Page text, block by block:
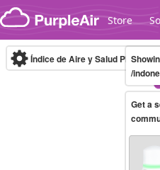
Skip to content
Store
Índice de Aire y Salud PM.2.5
/
Get a